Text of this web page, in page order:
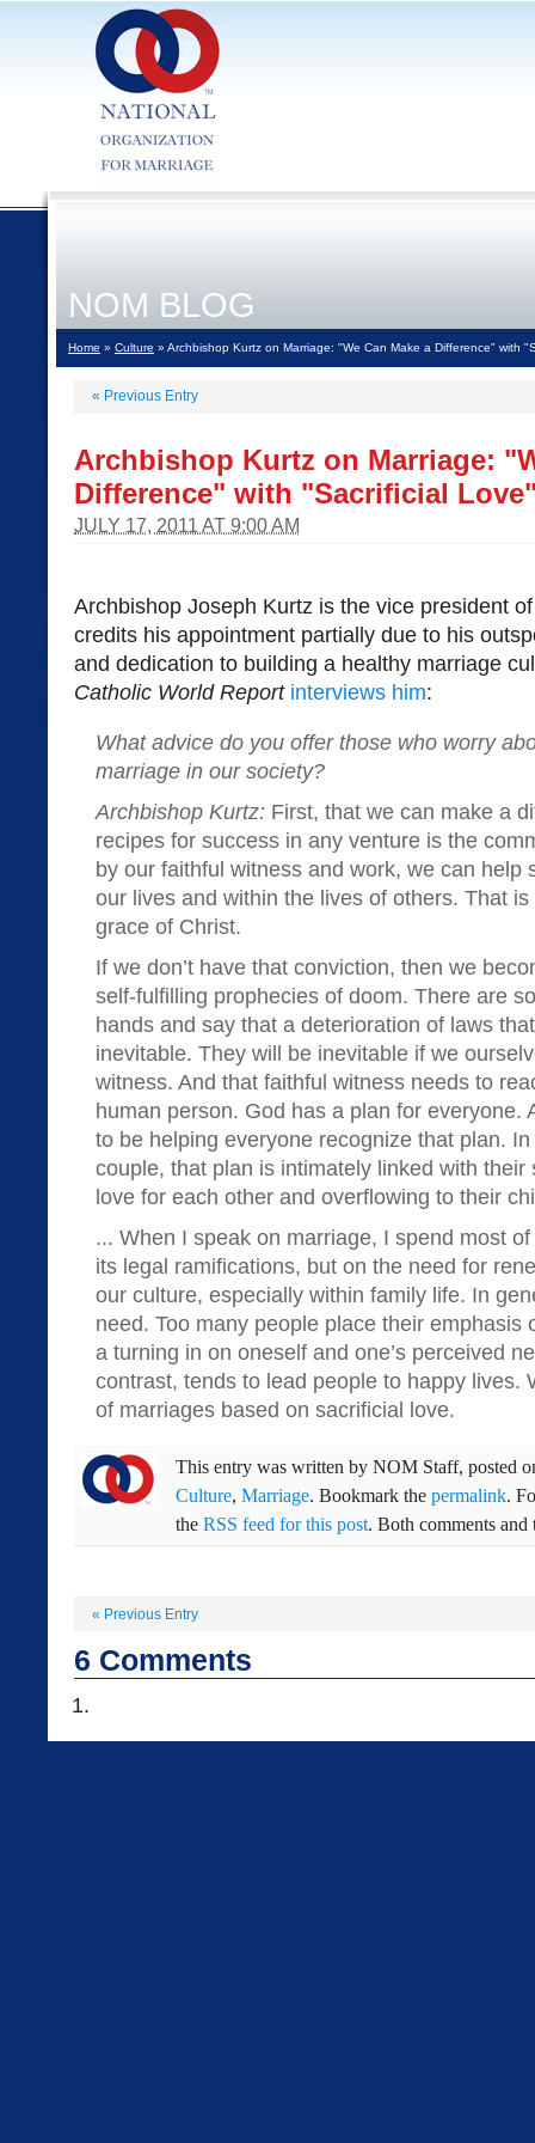
NOM BLOG
Home » Culture » Archbishop Kurtz on Marriage: "We Can Make a Difference" with
« Previous Entry
Archbishop Kurtz on Marriage:
Difference" with "Sacrificial
JULY 17, 2011 AT 9:00 AM
Archbishop Joseph Kurtz is the vice president
credits his appointment partially due to his
and dedication to building a healthy marriage
Catholic World Report interviews him:
What advice do you offer those who worry
marriage in our society?
Archbishop Kurtz: First, that we can make a
recipes for success in any venture is the
by our faithful witness and work, we can help
our lives and within the lives of others. That
grace of Christ.
If we don’t have that conviction, then we
self-fulfilling prophecies of doom. There are
hands and say that a deterioration of laws
inevitable. They will be inevitable if we
witness. And that faithful witness needs to
human person. God has a plan for everyone.
to be helping everyone recognize that plan.
couple, that plan is intimately linked with their
love for each other and overflowing to their
... When I speak on marriage, I spend most
its legal ramifications, but on the need for
our culture, especially within family life. In
need. Too many people place their emphasis
a turning in on oneself and one’s perceived
contrast, tends to lead people to happy lives.
of marriages based on sacrificial love.
This entry was written by NOM Staff, posted
Culture, Marriage. Bookmark the permalink.
the RSS feed for this post. Both comments and
« Previous Entry
6 Comments